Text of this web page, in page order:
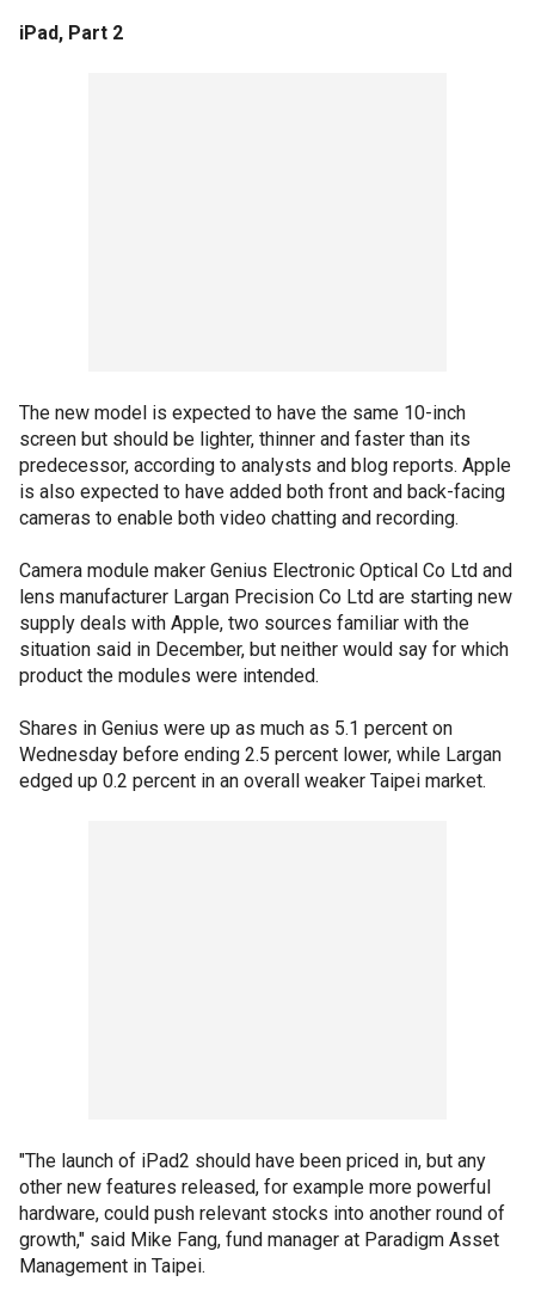
iPad, Part 2
The new model is expected to have the same 10-inch
screen but should be lighter, thinner and faster than its
predecessor, according to analysts and blog reports. Apple
is also expected to have added both front and back-facing
cameras to enable both video chatting and recording.
Camera module maker Genius Electronic Optical Co Ltd and
lens manufacturer Largan Precision Co Ltd are starting new
supply deals with Apple, two sources familiar with the
situation said in December, but neither would say for which
product the modules were intended.
Shares in Genius were up as much as 5.1 percent on
Wednesday before ending 2.5 percent lower, while Largan
edged up 0.2 percent in an overall weaker Taipei market.
"The launch of iPad2 should have been priced in, but any
other new features released, for example more powerful
hardware, could push relevant stocks into another round of
growth," said Mike Fang, fund manager at Paradigm Asset
Management in Taipei.